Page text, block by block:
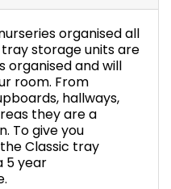
organised all
storage units are
organised and will
room. From
hallways,
they are a
To give you
Classic tray
5 year
Back Supports for
Smoking Shelters
Commercial